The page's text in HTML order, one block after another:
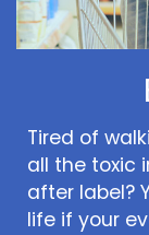
Tired of
all the toxic
after label?
life if your